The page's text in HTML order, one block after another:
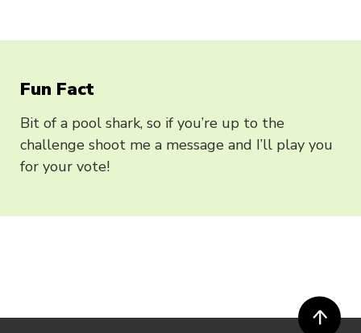
Fun Fact
Bit of a pool shark, so if you’re up to the
challenge shoot me a message and I’ll play you
for your vote!